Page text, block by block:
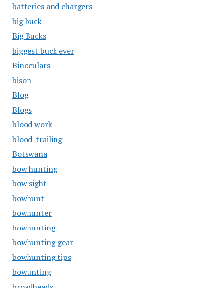
batteries and chargers
big buck
Big Bucks
biggest buck ever
Binoculars
bison
Blog
Blogs
blood work
blood-trailing
Botswana
bow hunting
bow sight
bowhunt
bowhunter
bowhunting
bowhunting gear
bowhunting tips
bowunting